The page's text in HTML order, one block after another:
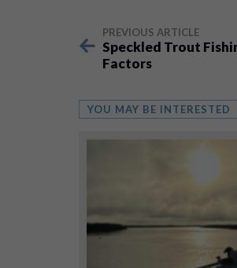
PREVIOUS ARTICLE
Speckled Trout
Factors
YOU MAY BE INTERESTED